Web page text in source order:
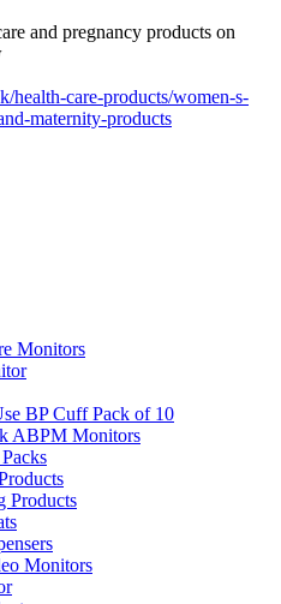
and pregnancy products on
health-care-products/women-s-
maternity-products
Monitors
BP Cuff Pack of 10
ABPM Monitors
Products
Monitors